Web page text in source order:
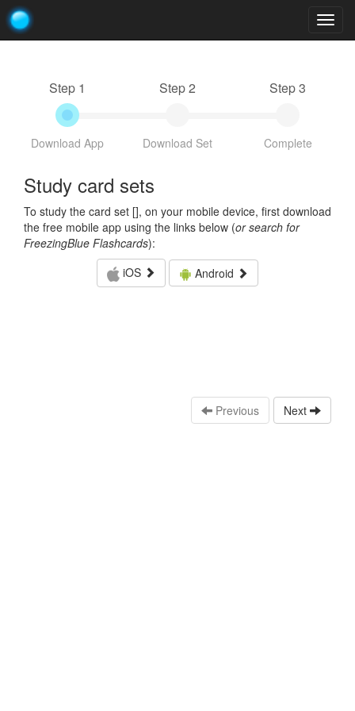
Step 1
Download App
Step 2
Download Set
Step 3
Complete
Study card sets
To study the card set [], on your mobile device, first download
the free mobile app using the links below (or search for
FreezingBlue Flashcards):
iOS
Android
Previous Next